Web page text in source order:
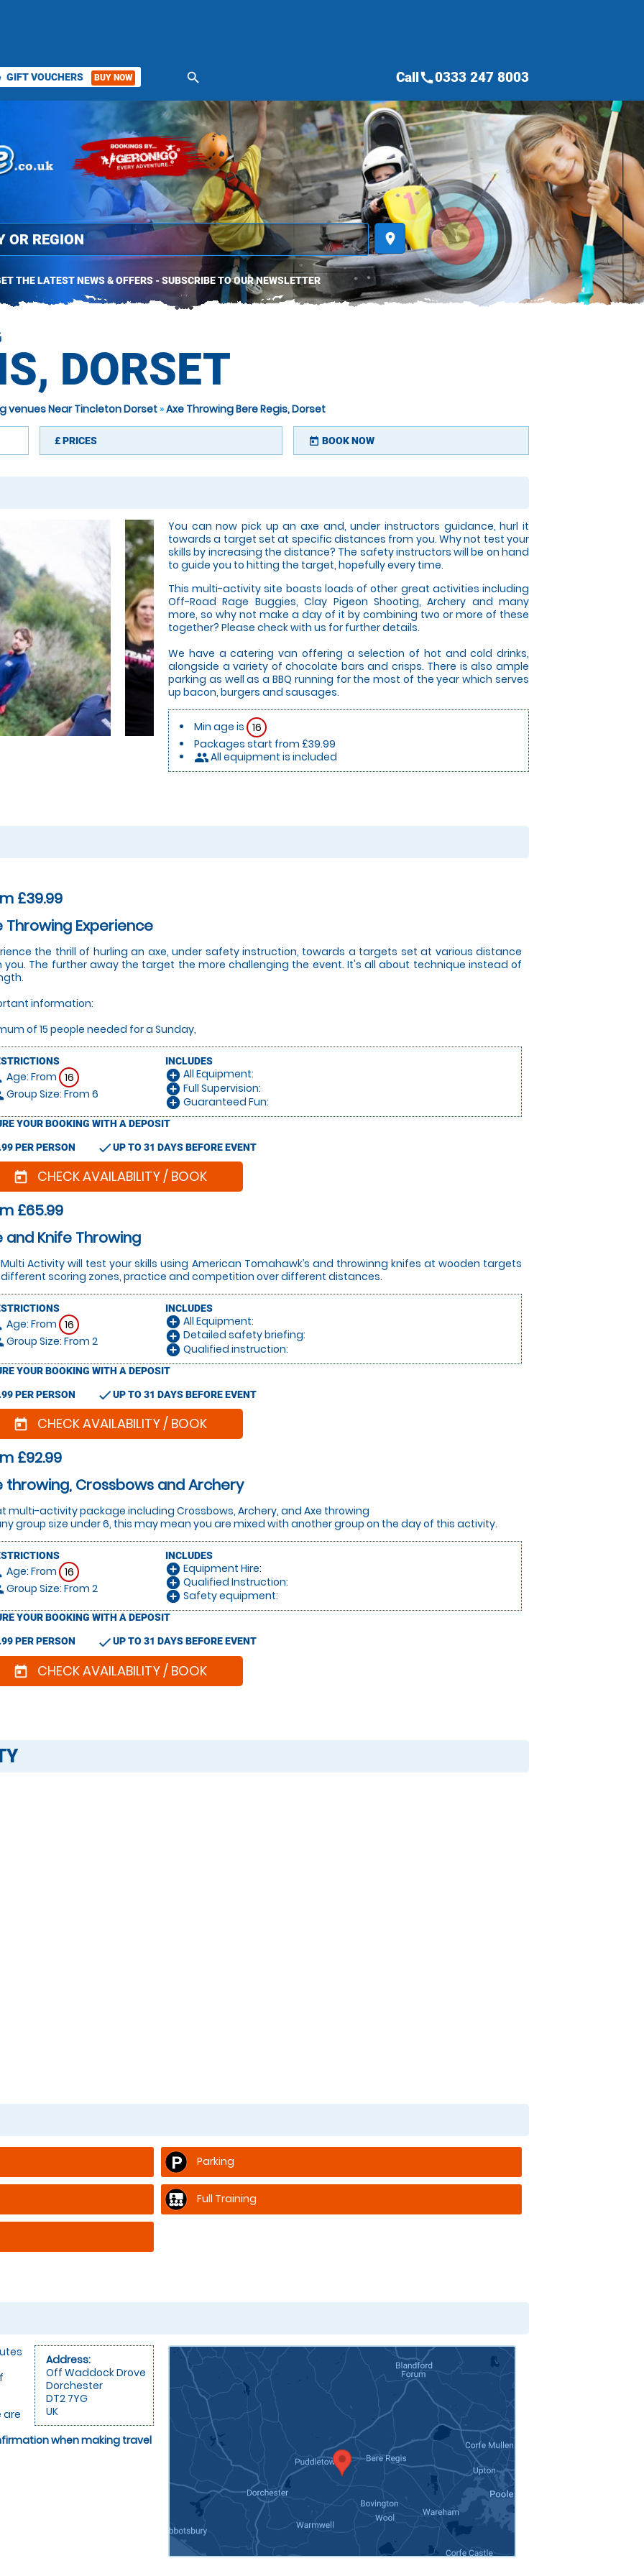
GIFT VOUCHERS BUY NOW search
place
THE LATEST NEWS & OFFERS - SUBSCRIBE TO OUR NEWSLETTER
Callcall0333 247 8003
DORSET
venues Near Tincleton Dorset »Axe Throwing Bere Regis, Dorset
£PRICES today BOOK NOW
You can now pick up an axe and, under instructors guidance, hurl it
towards a target set at specific distances from you. Why not test your
skills by increasing the distance? The safety instructors will be on hand
to guide you to hitting the target, hopefully every time.
This multi-activity site boasts loads of other great activities including
Off-Road Rage Buggies, Clay Pigeon Shooting, Archery and many
more, so why not make a day of it by combining two or more of these
together? Please check with us for further details.
We have a catering van offering a selection of hot and cold drinks,
alongside a variety of chocolate bars and crisps. There is also ample
parking as well as a BBQ running for the most of the year which serves
up bacon, burgers and sausages.
Min age is 16
Packages start from £39.99
peopleAll equipment is included
£39.99
Throwing Experience
the thrill of hurling an axe, under safety instruction, towards a targets set at various distance
you. The further away the target the more challenging the event. It's all about technique instead of
information:
of 15 people needed for a Sunday,
Age: From 16
Group Size: From 6
INCLUDES
add_circle All Equipment:
add_circle Full Supervision:
add_circle Guaranteed Fun:
YOUR BOOKING WITH A DEPOSIT
PER PERSON checkUP TO 31 DAYS BEFORE EVENT
today CHECK AVAILABILITY / BOOK
£65.99
and Knife Throwing
Activity will test your skills using American Tomahawk’s and throwinng knifes at wooden targets
scoring zones, practice and competition over different distances.
Age: From 16
Group Size: From 2
INCLUDES
add_circle All Equipment:
add_circle Detailed safety briefing:
add_circle Qualified instruction:
YOUR BOOKING WITH A DEPOSIT
PER PERSON checkUP TO 31 DAYS BEFORE EVENT
today CHECK AVAILABILITY / BOOK
£92.99
throwing, Crossbows and Archery
multi-activity package including Crossbows, Archery, and Axe throwing
group size under 6, this may mean you are mixed with another group on the day of this activity.
Age: From 16
Group Size: From 2
INCLUDES
add_circle Equipment Hire:
add_circle Qualified Instruction:
add_circle Safety equipment:
YOUR BOOKING WITH A DEPOSIT
PER PERSON checkUP TO 31 DAYS BEFORE EVENT
today CHECK AVAILABILITY / BOOK
Parking
Full Training
Address:
Off Waddock Drove
Dorchester
DT2 7YG
UK
are
when making travel